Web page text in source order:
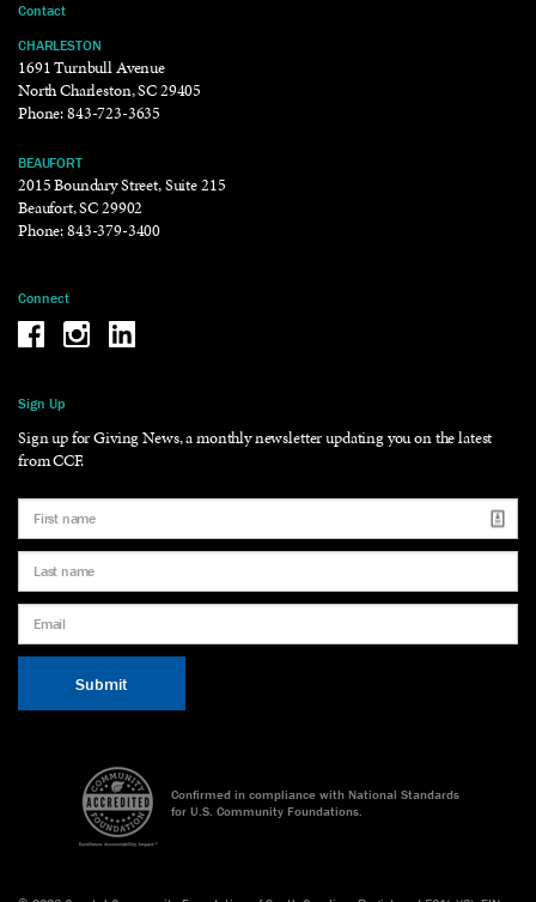
Contact
CHARLESTON
1691 Turnbull Avenue
North Charleston, SC 29405
Phone:843-723-3635
BEAUFORT
2015 Boundary Street, Suite 215
Beaufort, SC 29902
Phone:843-379-3400
Connect
Be the reason why Facebook
Be the reason why Instagram
Be the reason why LinkedIn
Sign Up
Sign up for Giving News, a monthly newsletter updating you on the latest
from CCF.
Confirmed in compliance with National Standards
for U.S. Community Foundations.